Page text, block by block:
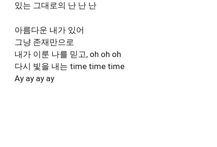
있는 그대로의 난 난 난
아름다운 내가 있어
그냥 존재만으로
내가 이룬 나를 믿고, oh oh oh
다시 빛을 내는 time time time
Ay ay ay ay